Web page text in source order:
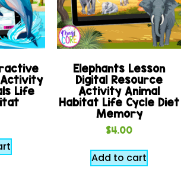
Activity
Life
Elephants Lesson
Digital Resource
Activity Animal
Habitat Life Cycle Diet
Memory
$4.00
Add to cart